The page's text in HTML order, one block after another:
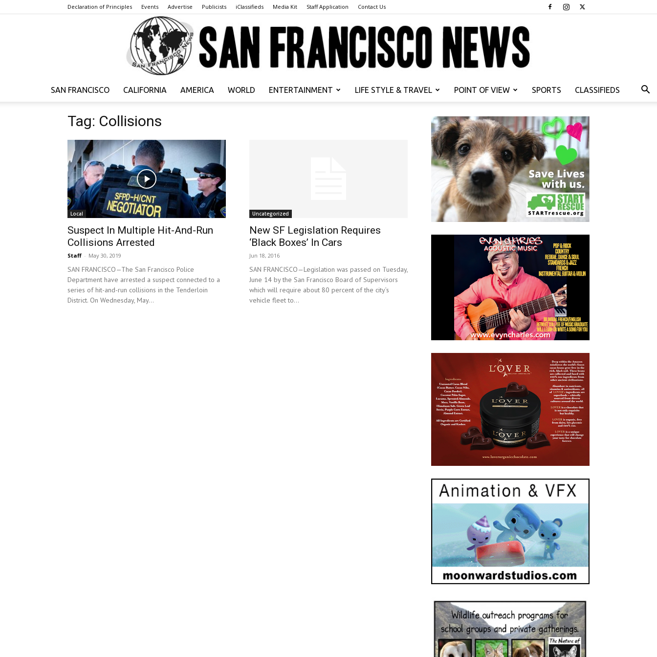
Declaration of Principles Events Advertise Publicists iClassifieds Media Kit Staff Application Contact Us
News
SAN FRANCISCO CALIFORNIA AMERICA WORLD ENTERTAINMENT LIFE STYLE & TRAVEL POINT OF VIEW SPORTS CLASSIFIEDS
Tag: Collisions
Local
Suspect In Multiple Hit-And-Run
Collisions Arrested
Staff - May 30, 2019
SAN FRANCISCO—The San Francisco Police
Department have arrested a suspect connected to a
series of hit-and-run collisions in the Tenderloin
District. On Wednesday, May...
Uncategorized
New SF Legislation Requires
‘Black Boxes’ In Cars
Jun 18, 2016
SAN FRANCISCO—Legislation was passed on Tuesday,
June 14 by the San Francisco Board of Supervisors
which will require about 80 percent of the city’s
vehicle fleet to...